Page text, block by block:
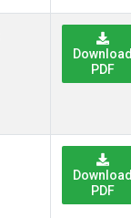
PDF
PDF